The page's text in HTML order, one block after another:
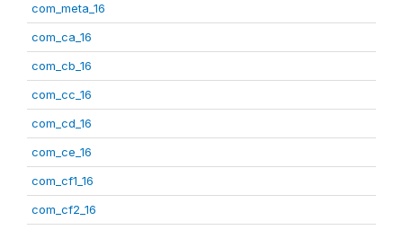
com_meta_16
com_ca_16
com_cb_16
com_cc_16
com_cd_16
com_ce_16
com_cf1_16
com_cf2_16